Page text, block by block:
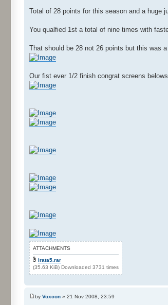
Total of 28 points for this season and a huge
You qualfied 1st a total of nine times with
That should be 28 not 26 points but this was
Our fist ever 1/2 finish congrat screens belows
ATTACHMENTS
irata5.rar
(35.63 KiB) Downloaded 3731 times
by Voxcon » 21 Nov 2008, 23:59